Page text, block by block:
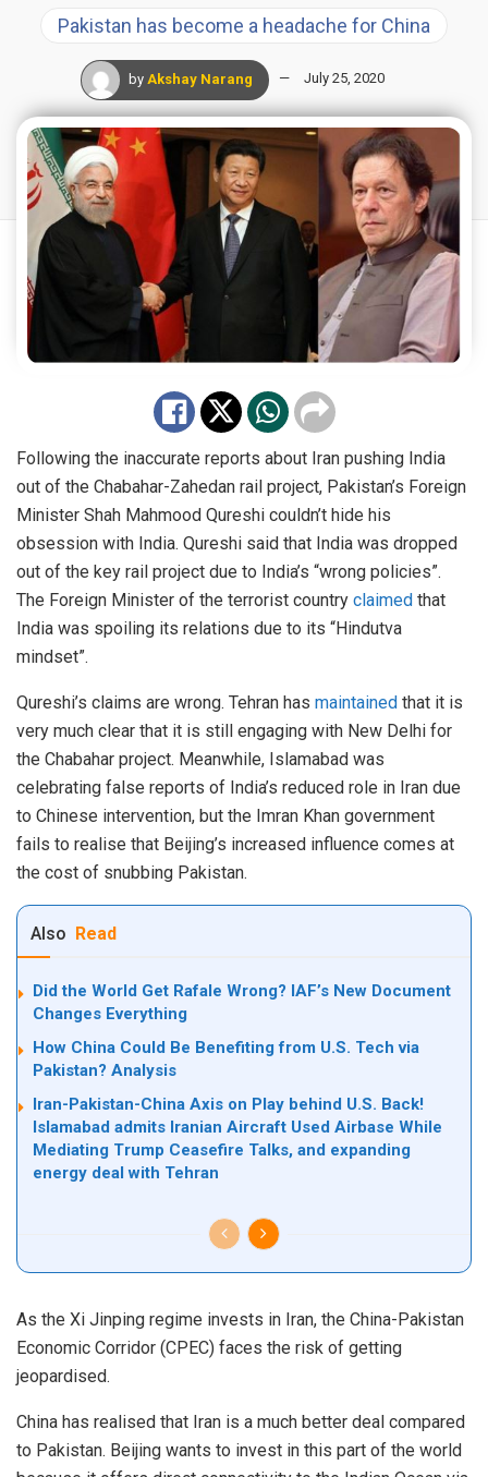
Pakistan has become a headache for China
by Akshay Narang July 25, 2020
Following the inaccurate reports about Iran pushing India
out of the Chabahar-Zahedan rail project, Pakistan’s Foreign
Minister Shah Mahmood Qureshi couldn’t hide his
obsession with India. Qureshi said that India was dropped
out of the key rail project due to India’s “wrong policies”.
The Foreign Minister of the terrorist country claimed that
India was spoiling its relations due to its “Hindutva
mindset”.
Qureshi’s claims are wrong. Tehran has maintained that it is
very much clear that it is still engaging with New Delhi for
the Chabahar project. Meanwhile, Islamabad was
celebrating false reports of India’s reduced role in Iran due
to Chinese intervention, but the Imran Khan government
fails to realise that Beijing’s increased influence comes at
the cost of snubbing Pakistan.
Also Read
Did the World Get Rafale Wrong? IAF’s New Document
Changes Everything
How China Could Be Benefiting from U.S. Tech via
Pakistan? Analysis
Iran-Pakistan-China Axis on Play behind U.S. Back!
Islamabad admits Iranian Aircraft Used Airbase While
Mediating Trump Ceasefire Talks, and expanding
energy deal with Tehran
As the Xi Jinping regime invests in Iran, the China-Pakistan
Economic Corridor (CPEC) faces the risk of getting
jeopardised.
China has realised that Iran is a much better deal compared
to Pakistan. Beijing wants to invest in this part of the world